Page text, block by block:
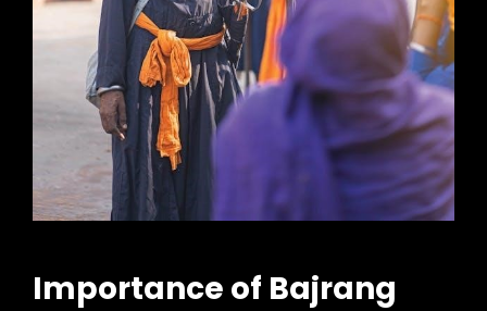
Importance of Bajrang